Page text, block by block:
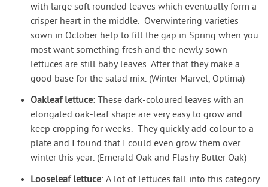
with large soft rounded leaves which eventually form a
crisper heart in the middle. Overwintering varieties
sown in October help to fill the gap in Spring when you
most want something fresh and the newly sown
lettuces are still baby leaves. After that they make a
good base for the salad mix. (Winter Marvel, Optima)
Oakleaf lettuce: These dark-coloured leaves with an
elongated oak-leaf shape are very easy to grow and
keep cropping for weeks. They quickly add colour to a
plate and I found that I could even grow them over
winter this year. (Emerald Oak and Flashy Butter Oak)
Looseleaf lettuce: A lot of lettuces fall into this category